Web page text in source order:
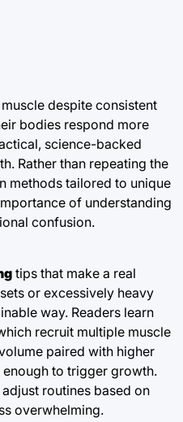
despite consistent
bodies respond more
science-backed
Rather than repeating the
methods tailored to unique
of understanding
confusion.
tips that make a real
or excessively heavy
way. Readers learn
recruit multiple muscle
paired with higher
to trigger growth.
routines based on
overwhelming.